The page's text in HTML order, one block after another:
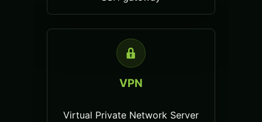
VPN
Virtual Private Network Server